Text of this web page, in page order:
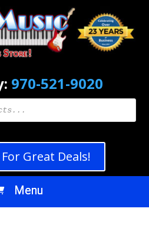
970-521-9020
Great Deals!